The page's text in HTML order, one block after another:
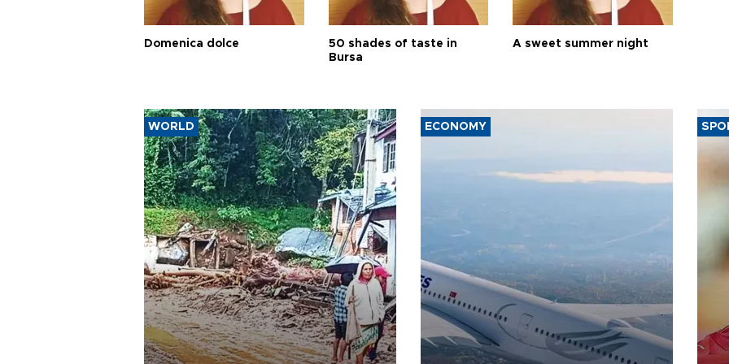
Domenica dolce
50 shades of taste in
Bursa
A sweet summer night
WORLD ECONOMY